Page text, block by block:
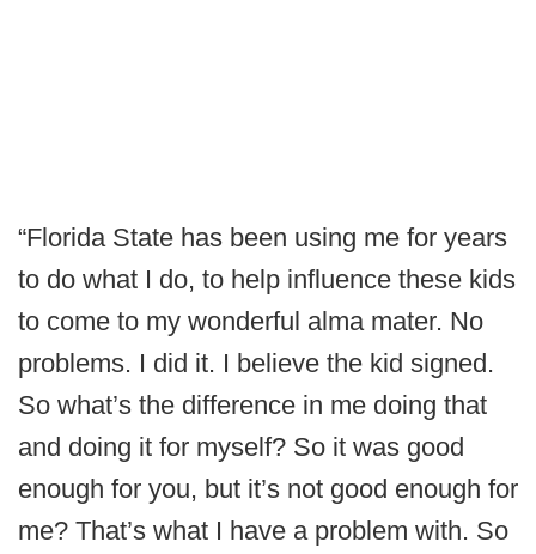
“Florida State has been using me for years
to do what I do, to help influence these kids
to come to my wonderful alma mater. No
problems. I did it. I believe the kid signed.
So what’s the difference in me doing that
and doing it for myself? So it was good
enough for you, but it’s not good enough for
me? That’s what I have a problem with. So